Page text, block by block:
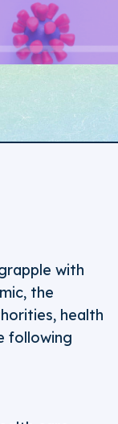
with
the
health
following